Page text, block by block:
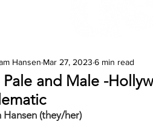
and Male -
Hansen Mar 27, 2023 6 min read
Hansen (they/her)